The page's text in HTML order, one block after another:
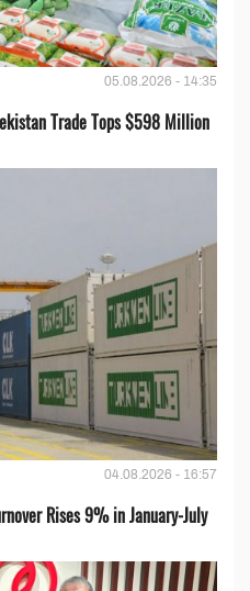
05.08.2026 - 14:35
Trade Tops $598 Million
04.08.2026 - 16:57
Rises 9% in January-July